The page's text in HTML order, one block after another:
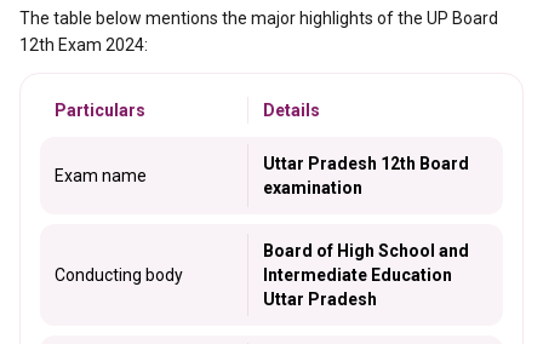
The table below mentions the major highlights of the UP Board
12th Exam 2024:
Particulars Details
Exam name
Uttar Pradesh 12th Board
examination
Conducting body
Board of High School and
Intermediate Education
Uttar Pradesh